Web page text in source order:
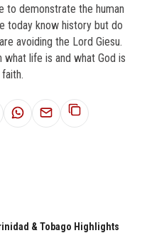
to demonstrate the human
today know history but do
avoiding the Lord Giesu.
life is and what God is
& Tobago Highlights